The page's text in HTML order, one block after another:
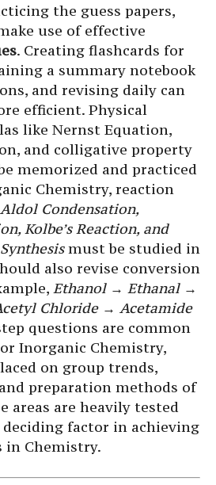
the guess papers,
use of effective
. Creating flashcards for
a summary notebook
and revising daily can
efficient. Physical
like Nernst Equation,
and colligative property
memorized and practiced
Chemistry, reaction
Aldol Condensation,
Kolbe’s Reaction, and
must be studied in
also revise conversion
Ethanol → Ethanal →
Chloride → Acetamide
questions are common
Inorganic Chemistry,
on group trends,
preparation methods of
areas are heavily tested
factor in achieving
Chemistry.